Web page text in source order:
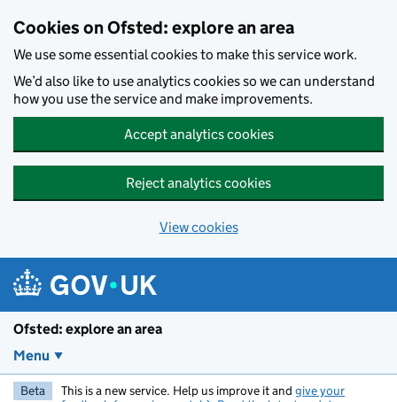
Cookies on Ofsted: explore an area
We use some essential cookies to make this service work.
We’d also like to use analytics cookies so we can understand
how you use the service and make improvements.
Accept analytics cookies
Reject analytics cookies
View cookies
Ofsted: explore an area
Menu
Beta This is a new service. Help us improve it and give your